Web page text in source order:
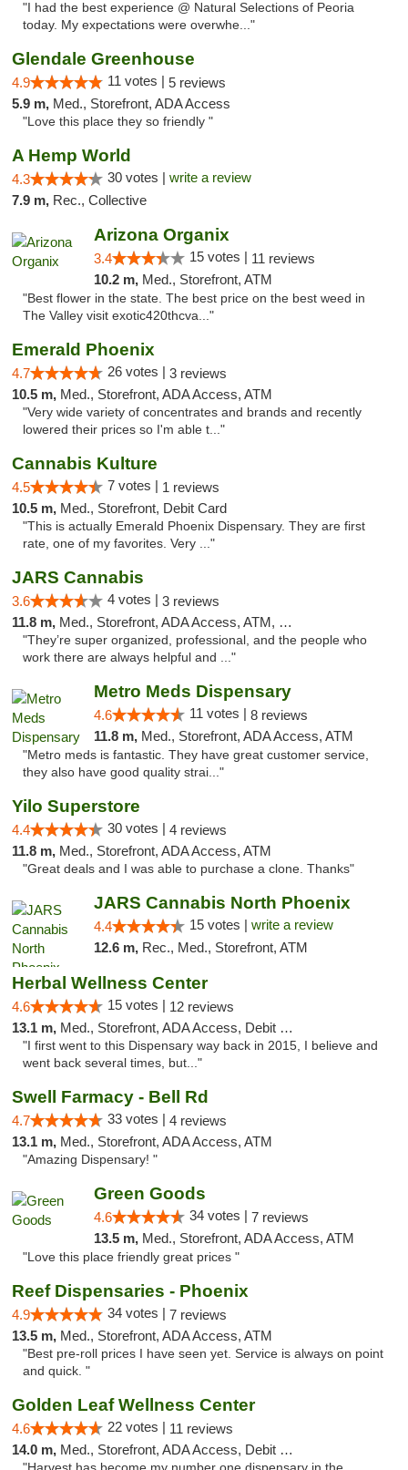
"I had the best experience @ Natural Selections of Peoria
today. My expectations were overwhe..."
Glendale Greenhouse
4.9 11 votes | 5 reviews
5.9 m, Med., Storefront, ADA Access
"Love this place they so friendly "
A Hemp World
4.3 30 votes | write a review
7.9 m, Rec., Collective
Arizona Organix
3.4 15 votes | 11 reviews
10.2 m, Med., Storefront, ATM
"Best flower in the state. The best price on the best weed in
The Valley visit exotic420thcva..."
Emerald Phoenix
4.7 26 votes | 3 reviews
10.5 m, Med., Storefront, ADA Access, ATM
"Very wide variety of concentrates and brands and recently
lowered their prices so I'm able t..."
Cannabis Kulture
4.5 7 votes | 1 reviews
10.5 m, Med., Storefront, Debit Card
"This is actually Emerald Phoenix Dispensary. They are first
rate, one of my favorites. Very ..."
JARS Cannabis
3.6 4 votes | 3 reviews
11.8 m, Med., Storefront, ADA Access, ATM, Delivery, Pickup
"They’re super organized, professional, and the people who
work there are always helpful and ..."
Metro Meds Dispensary
4.6 11 votes | 8 reviews
11.8 m, Med., Storefront, ADA Access, ATM
"Metro meds is fantastic. They have great customer service,
they also have good quality strai..."
Yilo Superstore
4.4 30 votes | 4 reviews
11.8 m, Med., Storefront, ADA Access, ATM
"Great deals and I was able to purchase a clone. Thanks"
JARS Cannabis North Phoenix
4.4 15 votes | write a review
12.6 m, Rec., Med., Storefront, ATM
Herbal Wellness Center
4.6 15 votes | 12 reviews
13.1 m, Med., Storefront, ADA Access, Debit Card
"I first went to this Dispensary way back in 2015, I believe and
went back several times, but..."
Swell Farmacy - Bell Rd
4.7 33 votes | 4 reviews
13.1 m, Med., Storefront, ADA Access, ATM
"Amazing Dispensary! "
Green Goods
4.6 34 votes | 7 reviews
13.5 m, Med., Storefront, ADA Access, ATM
"Love this place friendly great prices "
Reef Dispensaries - Phoenix
4.9 34 votes | 7 reviews
13.5 m, Med., Storefront, ADA Access, ATM
"Best pre-roll prices I have seen yet. Service is always on point
and quick. "
Golden Leaf Wellness Center
4.6 22 votes | 11 reviews
14.0 m, Med., Storefront, ADA Access, Debit Card